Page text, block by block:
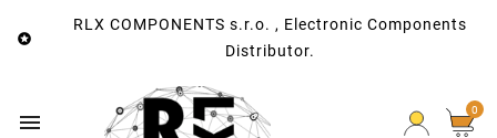

RLX COMPONENTS s.r.o. , Electronic Components
Distributor.
 0